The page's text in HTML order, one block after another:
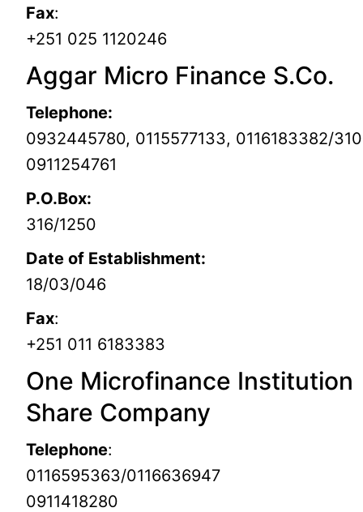
Fax:
+251 025 1120246
Aggar Micro Finance S.Co.
Telephone:
0932445780, 0115577133, 0116183382/
0911254761
P.O.Box:
316/1250
Date of Establishment:
18/03/046
Fax:
+251 011 6183383
One Microfinance Institution
Share Company
Telephone:
0116595363/0116636947
0911418280